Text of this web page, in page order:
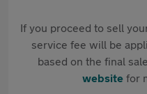
If you proceed to sell
service fee will be
based on the final
websitefor